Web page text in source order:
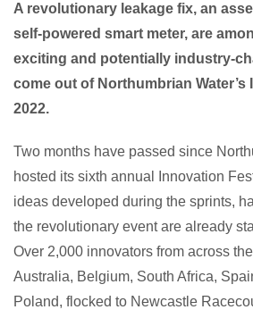
A revolutionary leakage fix, an
self-powered smart meter, are
exciting and potentially industry-
come out of Northumbrian Water’s
2022.
Two months have passed since
hosted its sixth annual Innovation
ideas developed during the sprints,
the revolutionary event are already
Over 2,000 innovators from across
Australia, Belgium, South Africa,
Poland, flocked to Newcastle